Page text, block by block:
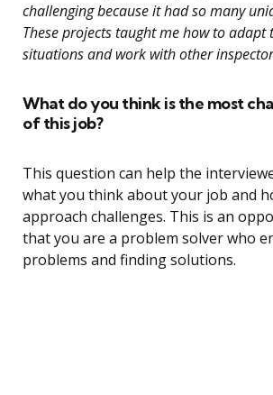
challenging because it had so many
These projects taught me how to adapt
situations and work with other
What do you think is the most
of this job?
This question can help the
what you think about your job and
approach challenges. This is an
that you are a problem solver who
problems and finding solutions.